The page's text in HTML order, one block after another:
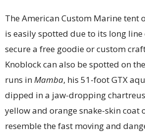
The American Custom Marine tent
is easily spotted due to its long
secure a free goodie or custom
Knoblock can also be spotted on
runs inMamba, his 51-foot GTX
dipped in a jaw-dropping
yellow and orange snake-skin coat
resemble the fast moving and